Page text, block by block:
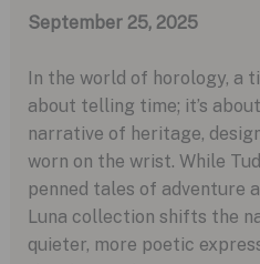
September 25, 2025
In the world of horology, a
about telling time; it’s
narrative of heritage,
worn on the wrist. While
penned tales of adventure
Luna collection shifts the
quieter, more poetic